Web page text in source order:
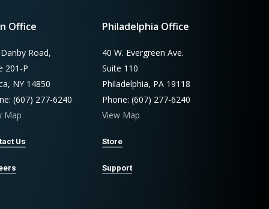
Office
Road,
201-P
NY 14850
(607) 277-6240
Map
Us
Philadelphia Office
40 W. Evergreen Ave.
Suite 110
Philadelphia, PA 19118
Phone: (607) 277-6240
View Map
Store
Support